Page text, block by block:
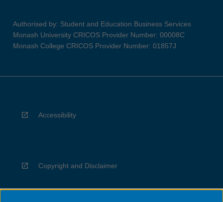
Authorised by: Student and Education Business Services
Monash University CRICOS Provider Number: 00008C
Monash College CRICOS Provider Number: 01857J
Accessibility
Copyright and Disclaimer